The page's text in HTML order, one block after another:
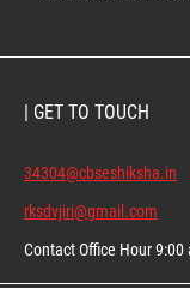
| GET TO TOUCH
34304@cbseshiksha.in
rksdvjiri@gmail.com
Contact Office Hour